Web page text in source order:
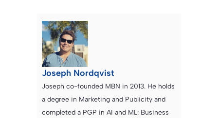
Joseph Nordqvist
Joseph co-founded MBN in 2013. He holds
a degree in Marketing and Publicity and
completed a PGP in AI and ML: Business